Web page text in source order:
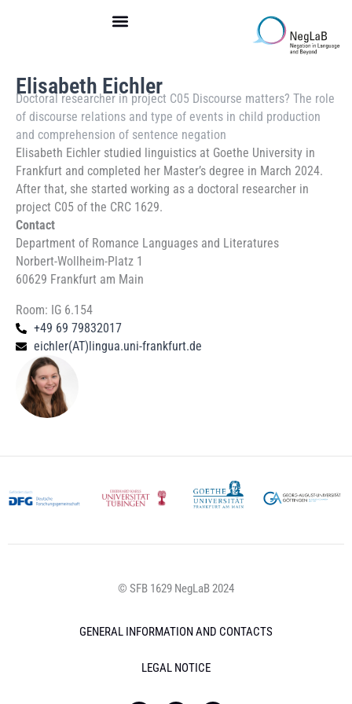
Elisabeth Eichler
Doctoral researcher inproject C05 Discourse matters? The role
of discourse relations and type of events in child production
and comprehension of sentence negation
Elisabeth Eichler studied linguistics at Goethe University in
Frankfurt and completed her Master’s degree in March 2024.
After that, she started working as a doctoral researcher in
project C05 of the CRC 1629.
Contact
Department of Romance Languages and Literatures
Norbert-Wollheim-Platz 1
60629 Frankfurt am Main
Room: IG 6.154
+49 69 79832017
eichler(AT)lingua.uni-frankfurt.de
© SFB 1629 NegLaB 2024
GENERAL INFORMATION AND CONTACTS
LEGAL NOTICE